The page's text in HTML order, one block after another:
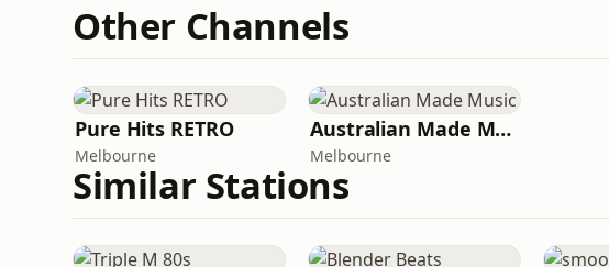
Other Channels
Pure Hits RETRO
Melbourne
Australian Made Music
Melbourne
Similar Stations